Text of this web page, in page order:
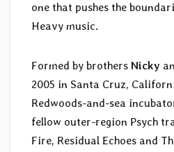
one that pushes the
Heavy music.
Formed by brothers Nicky
2005 in Santa Cruz,
Redwoods-and-sea
fellow outer-region Psych
Fire, Residual Echoes and